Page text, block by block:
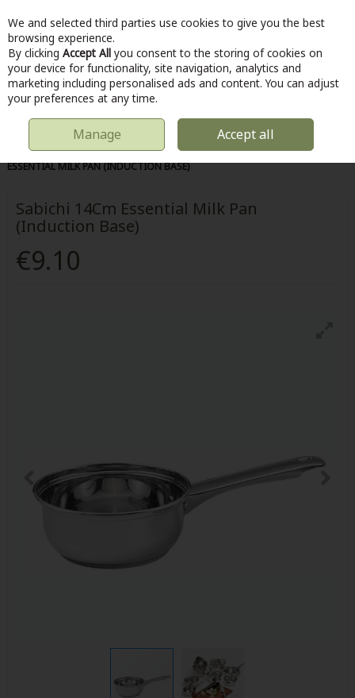
Skip to content
Menu Account Search Cart
HOME KITCHEN & COOKING POTS & PANS
SABICHI 14CM
ESSENTIAL MILK PAN (INDUCTION BASE)
Sabichi 14Cm Essential Milk Pan
(Induction Base)
€9.10
We and selected third parties use cookies to give you the best
browsing experience.
By clicking Accept All you consent to the storing of cookies on
your device for functionality, site navigation, analytics and
marketing including personalised ads and content. You can adjust
your preferences at any time.
Manage Accept all